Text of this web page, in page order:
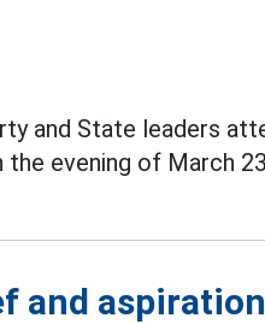
and State leaders
the evening of March
and